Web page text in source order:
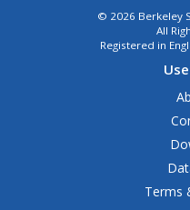
© 2026 Berkeley
All
Registered in
Terms